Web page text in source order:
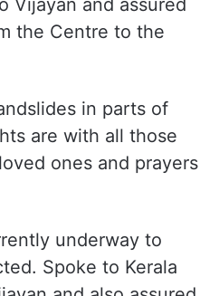
Vijayan and assured
the Centre to the
in parts of
are with all those
ones and prayers
underway to
Spoke to Kerala